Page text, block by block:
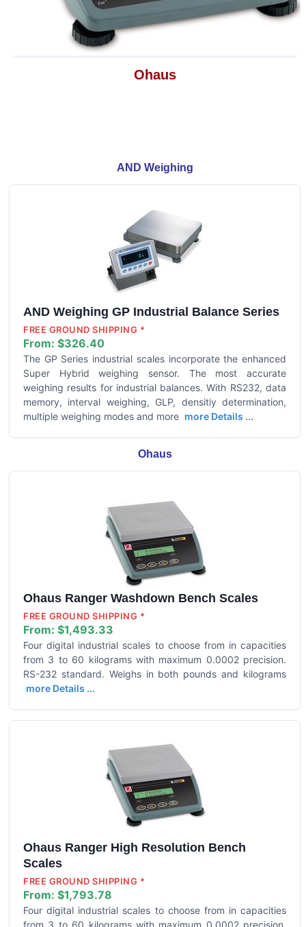
Ohaus
AND Weighing
AND Weighing GP Industrial Balance Series
FREE GROUND SHIPPING *
From: $326.40
The GP Series industrial scales incorporate the enhanced
Super Hybrid weighing sensor. The most accurate
weighing results for industrial balances. With RS232, data
memory, interval weighing, GLP, densitiy determination,
multiple weighing modes and more more Details ...
Ohaus
Ohaus Ranger Washdown Bench Scales
FREE GROUND SHIPPING *
From: $1,493.33
Four digital industrial scales to choose from in capacities
from 3 to 60 kilograms with maximum 0.0002 precision.
RS-232 standard. Weighs in both pounds and kilograms
more Details ...
Ohaus Ranger High Resolution Bench
Scales
FREE GROUND SHIPPING *
From: $1,793.78
Four digital industrial scales to choose from in capacities
from 3 to 60 kilograms with maximum 0.0002 precision.